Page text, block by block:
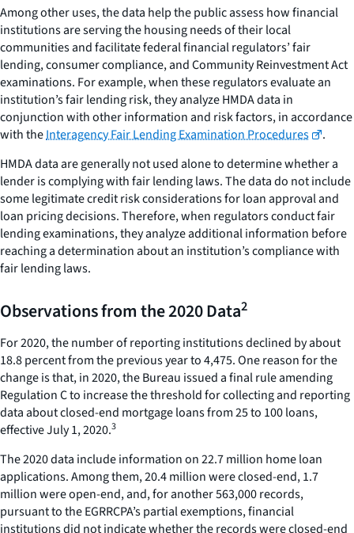
Among other uses, the data help the public assess how financial
institutions are serving the housing needs of their local
communities and facilitate federal financial regulators’ fair
lending, consumer compliance, and Community Reinvestment Act
examinations. For example, when these regulators evaluate an
institution’s fair lending risk, they analyze HMDA data in
conjunction with other information and risk factors, in accordance
with theInteragency Fair Lending Examination Procedures
.
HMDA data are generally not used alone to determine whether a
lender is complying with fair lending laws. The data do not include
some legitimate credit risk considerations for loan approval and
loan pricing decisions. Therefore, when regulators conduct fair
lending examinations, they analyze additional information before
reaching a determination about an institution’s compliance with
fair lending laws.
Observations from the 2020 Data2
For 2020, the number of reporting institutions declined by about
18.8 percent from the previous year to 4,475. One reason for the
change is that, in 2020, the Bureau issued a final rule amending
Regulation C to increase the threshold for collecting and reporting
data about closed-end mortgage loans from 25 to 100 loans,
effective July 1, 2020.3
The 2020 data include information on 22.7 million home loan
applications. Among them, 20.4 million were closed-end, 1.7
million were open-end, and, for another 563,000 records,
pursuant to the EGRRCPA’s partial exemptions, financial
institutions did not indicate whether the records were closed-end